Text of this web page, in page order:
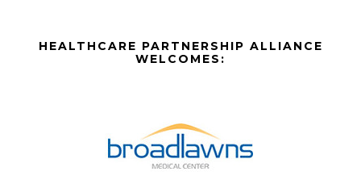
BeforeHEALTHCARE PARTNERSHIP ALLIANCE
WELCOMES: